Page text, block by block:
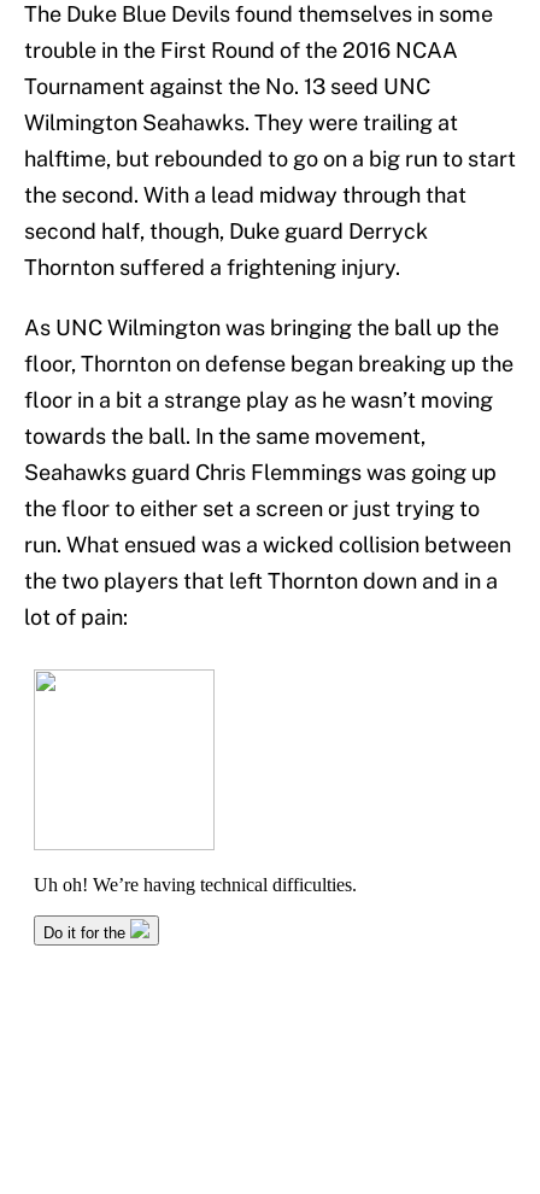
The Duke Blue Devils found themselves in some
trouble in the First Round of the 2016 NCAA
Tournament against the No. 13 seed UNC
Wilmington Seahawks. They were trailing at
halftime, but rebounded to go on a big run to start
the second. With a lead midway through that
second half, though, Duke guard Derryck
Thornton suffered a frightening injury.
As UNC Wilmington was bringing the ball up the
floor, Thornton on defense began breaking up the
floor in a bit a strange play as he wasn’t moving
towards the ball. In the same movement,
Seahawks guard Chris Flemmings was going up
the floor to either set a screen or just trying to
run. What ensued was a wicked collision between
the two players that left Thornton down and in a
lot of pain: